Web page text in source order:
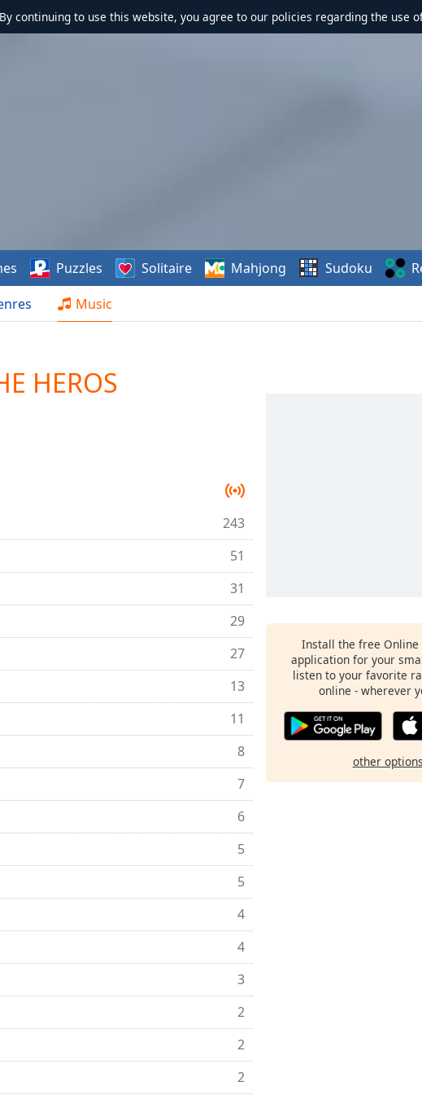
continuing to use this website, you agree to our policies regarding the use
Music
Puzzles Solitaire Mahjong Sudoku
HEROS
243
51
31
29
27
13
11
8
7
6
5
5
4
4
3
2
2
2
Install the free Online
application for your
listen to your favorite
online - wherever
other options